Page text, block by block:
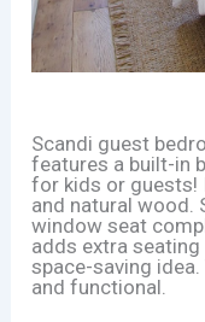
Scandi guest
features a built-in
for kids or guests!
and natural wood.
window seat
adds extra seating
space-saving
and functional.